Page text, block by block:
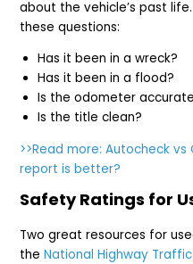
about the vehicle’s past
these questions:
Has it been in a wreck?
Has it been in a flood?
Is the odometer
Is the title clean?
>>Read more: Autocheck
report is better?
Safety Ratings for
Two great resources for
theNational Highway